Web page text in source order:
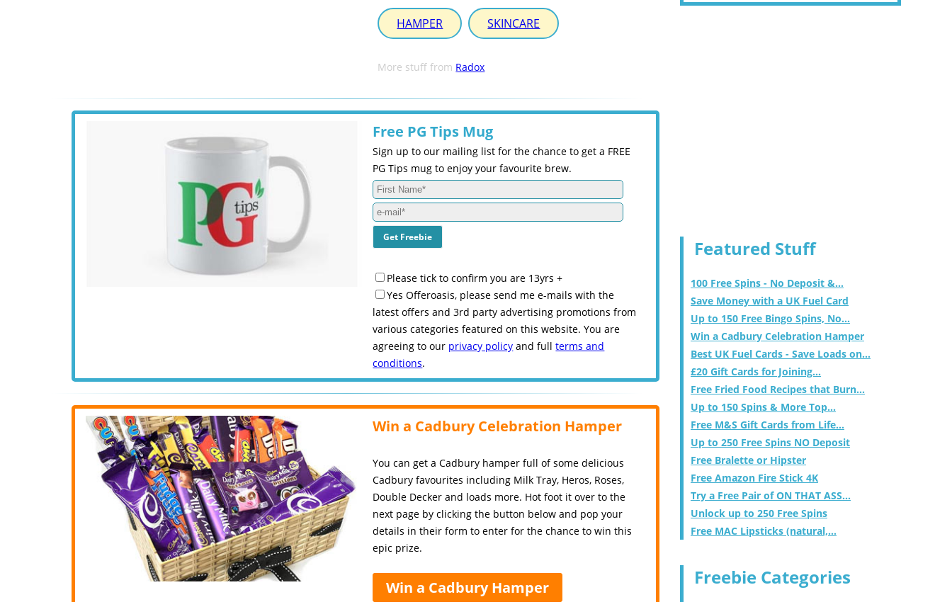
HAMPER SKINCARE
More stuff from Radox
Free PG Tips Mug
Sign up to our mailing list for the chance to get a FREE
PG Tips mug to enjoy your favourite brew.
Please tick to confirm you are 13yrs +
Yes Offeroasis, please send me e-mails with the
latest offers and 3rd party advertising promotions from
various categories featured on this website. You are
agreeing to our privacy policy and fullterms and
conditions.
Win a Cadbury Celebration Hamper
You can get a Cadbury hamper full of some delicious
Cadbury favourites including Milk Tray, Heros, Roses,
Double Decker and loads more. Hot foot it over to the
next page by clicking the button below and pop your
details in their form to enter for the chance to win this
epic prize.
Win a Cadbury Hamper
Featured Stuff
100 Free Spins - No Deposit &...
Save Money with a UK Fuel Card
Up to 150 Free Bingo Spins, No...
Win a Cadbury Celebration Hamper
Best UK Fuel Cards - Save Loads on...
£20 Gift Cards for Joining...
Free Fried Food Recipes that Burn...
Up to 150 Spins & More Top...
Free M&S Gift Cards from Life...
Up to 250 Free Spins NO Deposit
Free Bralette or Hipster
Free Amazon Fire Stick 4K
Try a Free Pair of ON THAT ASS...
Unlock up to 250 Free Spins
Free MAC Lipsticks (natural,...
Freebie Categories